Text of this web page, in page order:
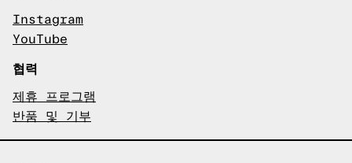
Instagram
YouTube
협력
제휴 프로그램
반품 및 기부